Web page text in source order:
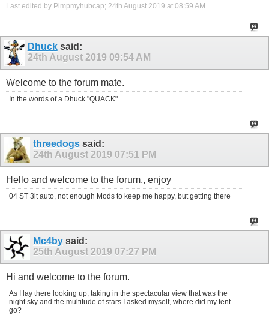
Last edited by Pimpmyhubcap; 24th August 2019 at 08:59 AM .
Dhucksaid:
24th August 2019 09:54 AM
Welcome to the forum mate.
In the words of a Dhuck "QUACK".
threedogs said:
24th August 2019 07:51 PM
Hello and welcome to the forum,, enjoy
04 ST 3lt auto, not enough Mods to keep me happy, but getting there
Mc4by said:
25th August 2019 07:27 PM
Hi and welcome to the forum.
As I lay there looking up, taking in the spectacular view that was the
night sky and the multitude of stars I asked myself, where did my tent
go?